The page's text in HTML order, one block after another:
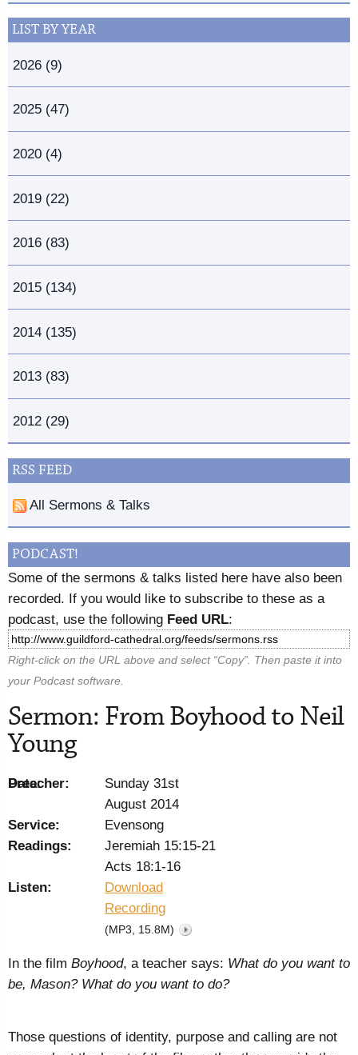
LIST BY YEAR
2026 (9)
2025 (47)
2020 (4)
2019 (22)
2016 (83)
2015 (134)
2014 (135)
2013 (83)
2012 (29)
RSS FEED
All Sermons & Talks
PODCAST!
Some of the sermons & talks listed here have also been
recorded. If you would like to subscribe to these as a
podcast, use the following Feed URL:
Right-click on the URL above and select “Copy”. Then paste it into
your Podcast software.
Sermon: From Boyhood to Neil
Young
Preacher:
Date:
Sunday 31st
August 2014
Service:
Evensong
Readings:
Jeremiah 15:15-21
Acts 18:1-16
Listen:
Download
Recording
(MP3, 15.8M)
In the film Boyhood, a teacher says: What do you want to
be, Mason? What do you want to do?
Those questions of identity, purpose and calling are not